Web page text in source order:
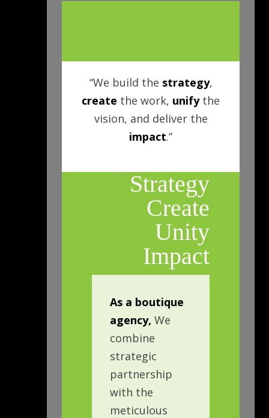
“We build the strategy,
create the work, unifythe
vision, and deliver the
impact.”
Strategy
Create
Unity
Impact
As a boutique
agency, We
combine
strategic
partnership
with the
meticulous